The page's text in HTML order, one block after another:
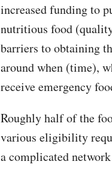
increased funding to
nutritious food
barriers to obtaining
around when (time),
receive emergency
Roughly half of the
various eligibility
a complicated